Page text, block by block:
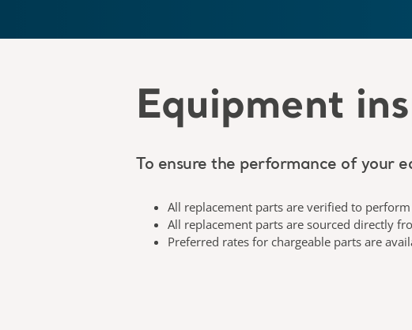
Equipment
To ensure the performance of your
All replacement parts are verified to
All replacement parts are sourced directly
Preferred rates for chargeable parts are